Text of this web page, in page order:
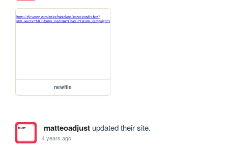
newfile
matteoadjustupdated their site.
4 years ago